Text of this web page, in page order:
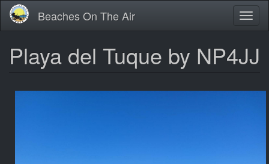
Skip
main
Beaches On The Air
Playa del Tuque by NP4JJ